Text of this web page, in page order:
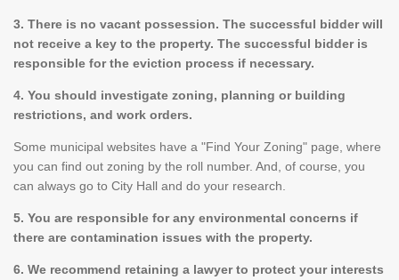
3. There is no vacant possession. The successful bidder will
not receive a key to the property. The successful bidder is
responsible for the eviction process if necessary.
4. You should investigate zoning, planning or building
restrictions, and work orders.
Some municipal websites have a "Find Your Zoning" page, where
you can find out zoning by the roll number. And, of course, you
can always go to City Hall and do your research.
5. You are responsible for any environmental concerns if
there are contamination issues with the property.
6. We recommend retaining a lawyer to protect your interests